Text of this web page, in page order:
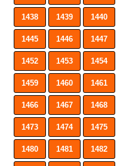
1438 1439 1440
1445 1446 1447
1452 1453 1454
1459 1460 1461
1466 1467 1468
1473 1474 1475
1480 1481 1482